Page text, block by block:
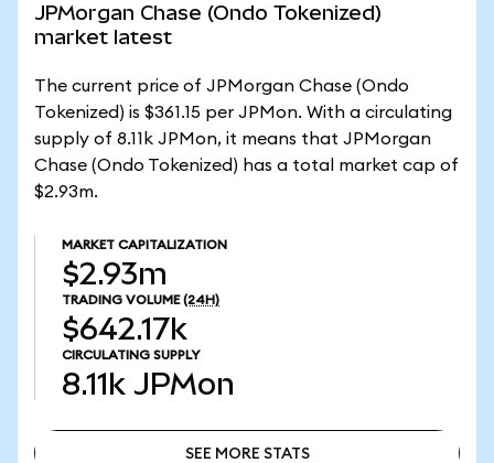
JPMorgan Chase (Ondo Tokenized)
market latest
The current price of JPMorgan Chase (Ondo
Tokenized) is $361.15 per JPMon. With a circulating
supply of 8.11k JPMon, it means that JPMorgan
Chase (Ondo Tokenized) has a total market cap of
$2.93m.
MARKET CAPITALIZATION
$2.93m
TRADING VOLUME (24H)
$642.17k
CIRCULATING SUPPLY
8.11k JPMon
SEE MORE STATS